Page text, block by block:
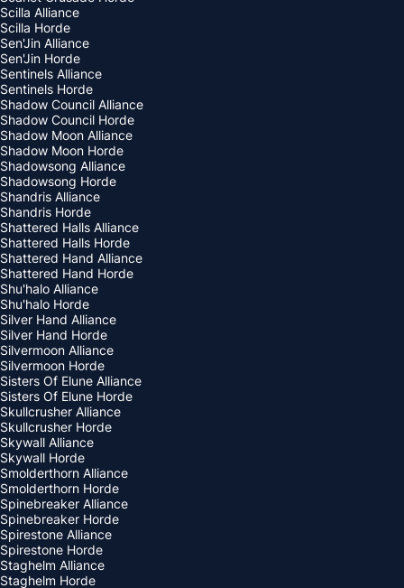
Scilla Alliance
Scilla Horde
Sen'Jin Alliance
Sen'Jin Horde
Sentinels Alliance
Sentinels Horde
Shadow Council Alliance
Shadow Council Horde
Shadow Moon Alliance
Shadow Moon Horde
Shadowsong Alliance
Shadowsong Horde
Shandris Alliance
Shandris Horde
Shattered Halls Alliance
Shattered Halls Horde
Shattered Hand Alliance
Shattered Hand Horde
Shu'halo Alliance
Shu'halo Horde
Silver Hand Alliance
Silver Hand Horde
Silvermoon Alliance
Silvermoon Horde
Sisters Of Elune Alliance
Sisters Of Elune Horde
Skullcrusher Alliance
Skullcrusher Horde
Skywall Alliance
Skywall Horde
Smolderthorn Alliance
Smolderthorn Horde
Spinebreaker Alliance
Spinebreaker Horde
Spirestone Alliance
Spirestone Horde
Staghelm Alliance
Staghelm Horde